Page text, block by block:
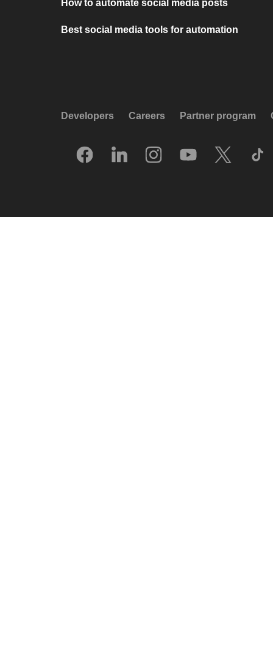
How to automate social media posts
Best social media tools for automation
Developers Careers Partner program